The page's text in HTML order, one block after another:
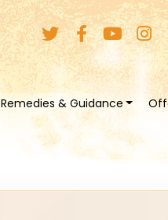
Remedies & Guidance